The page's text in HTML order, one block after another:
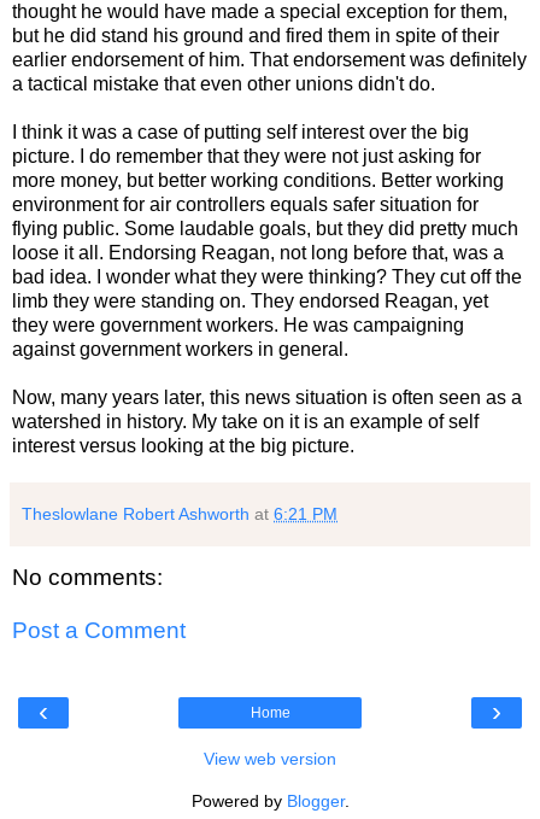
thought he would have made a special exception for them,
but he did stand his ground and fired them in spite of their
earlier endorsement of him. That endorsement was definitely
a tactical mistake that even other unions didn't do.
I think it was a case of putting self interest over the big
picture. I do remember that they were not just asking for
more money, but better working conditions. Better working
environment for air controllers equals safer situation for
flying public. Some laudable goals, but they did pretty much
loose it all. Endorsing Reagan, not long before that, was a
bad idea. I wonder what they were thinking? They cut off the
limb they were standing on. They endorsed Reagan, yet
they were government workers. He was campaigning
against government workers in general.
Now, many years later, this news situation is often seen as a
watershed in history. My take on it is an example of self
interest versus looking at the big picture.
Theslowlane Robert Ashworth at 6:21 PM
No comments:
Post a Comment
‹ ›
Home
View web version
Powered by Blogger.